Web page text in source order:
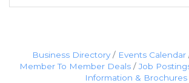
Business Directory Events Calendar
Member To Member Deals
Job
Information & Brochures